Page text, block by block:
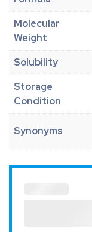
Molecular
Weight
Solubility
Storage
Condition
Synonyms